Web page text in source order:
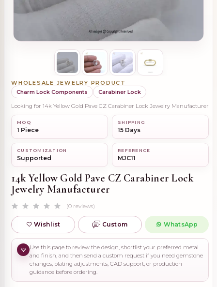
WHOLESALE JEWELRY PRODUCT
Charm Lock Components
Carabiner Lock
Looking for 14k Yellow Gold Pave CZ Carabiner Lock Jewelry Manufacturer
MOQ
1 Piece
SHIPPING
15 Days
CUSTOMIZATION
Supported
REFERENCE
MJC11
14k Yellow Gold Pave CZ Carabiner Lock
Jewelry Manufacturer
(0 reviews)
Wishlist Custom WhatsApp
Use this page to review the design, shortlist your preferred metal
and finish, and then send a custom request if you need gemstone
changes, plating adjustments, CAD support, or production
guidance before ordering.